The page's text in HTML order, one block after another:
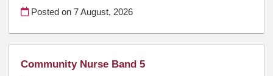
Posted on7 August, 2026
Community Nurse Band 5